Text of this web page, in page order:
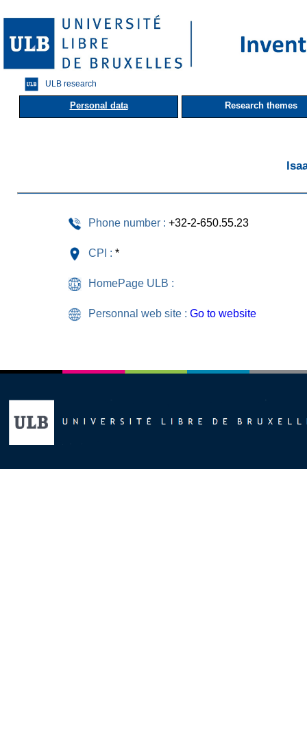
ULB research
Personal data Research themes
Phone number : +32-2-650.55.23
CPI : *
HomePage ULB :
Personnal web site : Go to website